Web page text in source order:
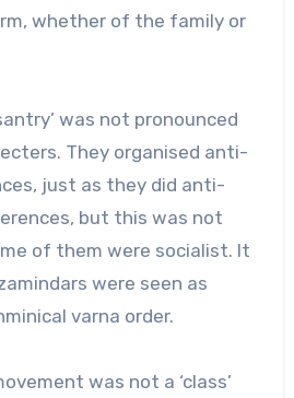
whether of the family or
was not pronounced
They organised anti-
just as they did anti-
but this was not
of them were socialist. It
were seen as
varna order.
was not a ‘class’